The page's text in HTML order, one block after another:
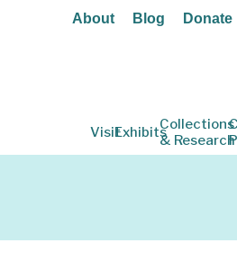
About Blog Donate
VisitExhibitsCollections
& Research